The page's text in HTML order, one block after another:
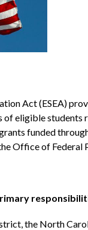
Act (ESEA)
of eligible students
funded
Office of Federal
the North